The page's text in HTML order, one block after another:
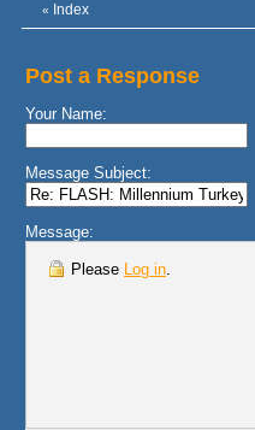
« Index
Post a Response
Your Name:
Message Subject:
Message:
Please Log in.